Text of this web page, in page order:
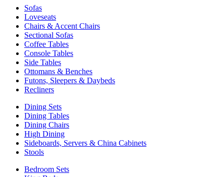
Sofas
Loveseats
Chairs & Accent Chairs
Sectional Sofas
Coffee Tables
Console Tables
Side Tables
Ottomans & Benches
Futons, Sleepers & Daybeds
Recliners
Dining Sets
Dining Tables
Dining Chairs
High Dining
Sideboards, Servers & China Cabinets
Stools
Bedroom Sets